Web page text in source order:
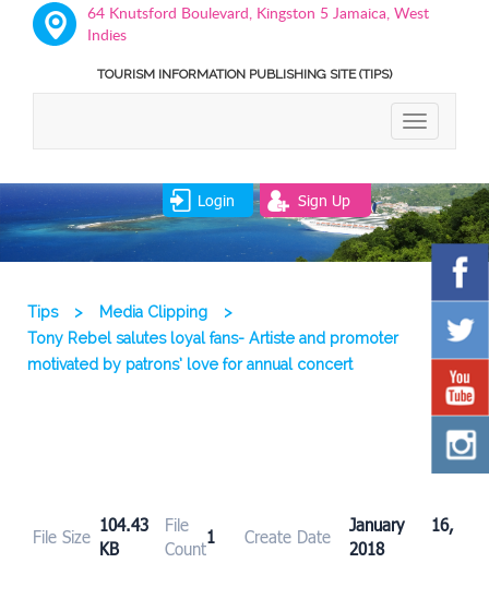
64 Knutsford Boulevard, Kingston 5 Jamaica, West
Indies
TOURISM INFORMATION PUBLISHING SITE (TIPS)
TOGGLE
Login Sign Up
Tips > Media Clipping
>
Tony Rebel salutes loyal fans- Artiste and promoter
motivated by patrons’ love for annual concert
File Size
104.43
KB
File
Count
1 Create Date
January 16,
2018